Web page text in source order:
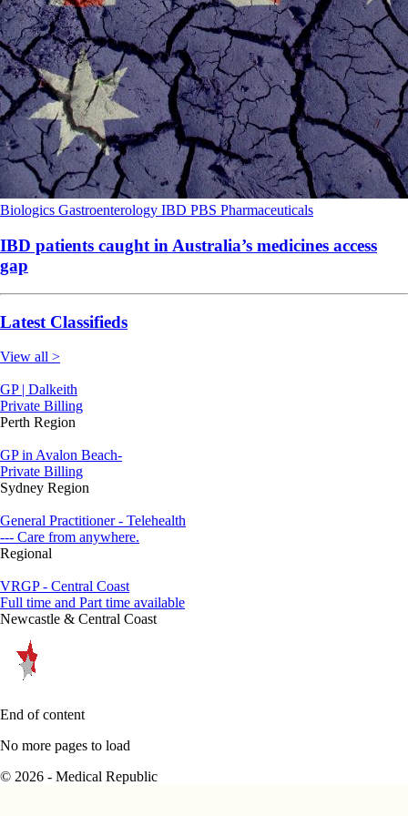
Biologics Gastroenterology IBD PBS Pharmaceuticals
IBD patients caught in Australia’s medicines access
gap
Latest Classifieds
View all >
GP | Dalkeith
Private Billing
Perth Region
GP in Avalon Beach-
Private Billing
Sydney Region
General Practitioner - Telehealth
--- Care from anywhere.
Regional
VRGP - Central Coast
Full time and Part time available
Newcastle & Central Coast
End of content
No more pages to load
© 2026 - Medical Republic